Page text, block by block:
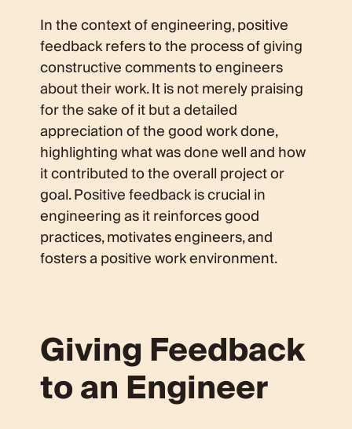
In the context of engineering, positive
feedback refers to the process of giving
constructive comments to engineers
about their work. It is not merely praising
for the sake of it but a detailed
appreciation of the good work done,
highlighting what was done well and how
it contributed to the overall project or
goal. Positive feedback is crucial in
engineering as it reinforces good
practices, motivates engineers, and
fosters a positive work environment.
Giving Feedback
to an Engineer